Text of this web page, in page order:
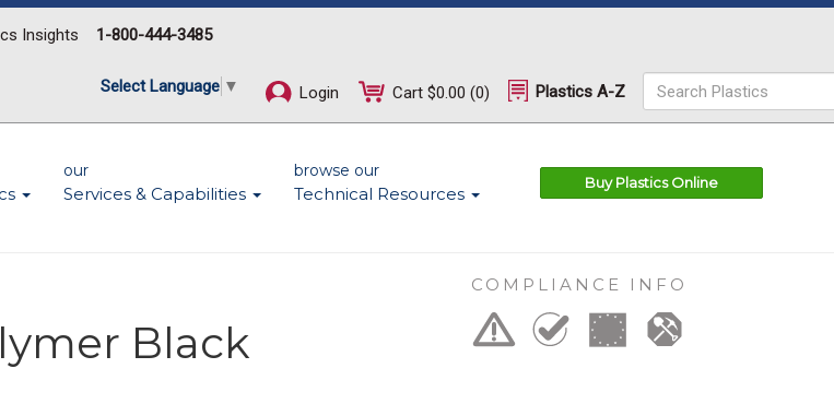
Insights 1-800-444-3485
Select Language ▼ Login Cart $0.00 (0) Plastics A-Z
our
Services & Capabilities
browse our
Technical Resources
Buy Plastics Online
Black
COMPLIANCE INFO